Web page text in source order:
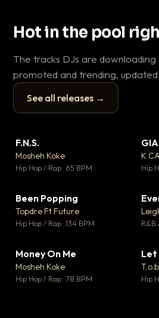
Hot in the pool
The tracks DJs are
promoted and trending, updated
See all releases →
▶
F.N.S.
Mosheh Koke
Hip Hop / Rap · 65 BPM
K
Hip
Been Popping
Topdre Ft Future
Hip Hop / Rap · 134 BPM R&B
Money On Me
Mosheh Koke
Hip Hop / Rap · 78 BPM
Let
Hip